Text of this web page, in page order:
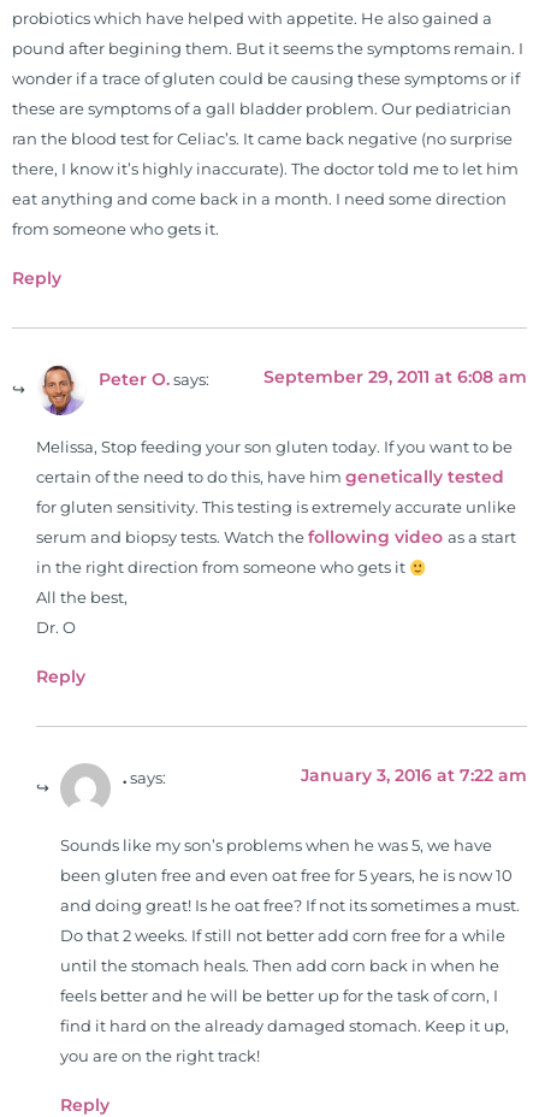
(#save100millionlives).
probiotics which have helped with appetite. He also gained a
pound after begining them. But it seems the symptoms remain. I
wonder if a trace of gluten could be causing these symptoms or if
these are symptoms of a gall bladder problem. Our pediatrician
ran the blood test for Celiac’s. It came back negative (no surprise
there, I know it’s highly inaccurate). The doctor told me to let him
eat anything and come back in a month. I need some direction
from someone who gets it.
Reply
Peter O. says: September 29, 2011 at 6:08 am
Melissa, Stop feeding your son gluten today. If you want to be
certain of the need to do this, have him genetically tested
for gluten sensitivity. This testing is extremely accurate unlike
serum and biopsy tests. Watch the following video as a start
in the right direction from someone who gets it
All the best,
Dr. O
Reply
. says: January 3, 2016 at 7:22 am
Sounds like my son’s problems when he was 5, we have
been gluten free and even oat free for 5 years, he is now 10
and doing great! Is he oat free? If not its sometimes a must.
Do that 2 weeks. If still not better add corn free for a while
until the stomach heals. Then add corn back in when he
feels better and he will be better up for the task of corn, I
find it hard on the already damaged stomach. Keep it up,
you are on the right track!
Reply